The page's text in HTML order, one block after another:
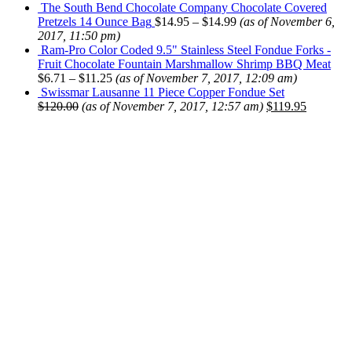
The South Bend Chocolate Company Chocolate Covered
Pretzels 14 Ounce Bag $14.95 – $14.99 (as of November 6,
2017, 11:50 pm)
Ram-Pro Color Coded 9.5" Stainless Steel Fondue Forks -
Fruit Chocolate Fountain Marshmallow Shrimp BBQ Meat
$6.71 – $11.25 (as of November 7, 2017, 12:09 am)
Swissmar Lausanne 11 Piece Copper Fondue Set
$120.00 (as of November 7, 2017, 12:57 am) $119.95